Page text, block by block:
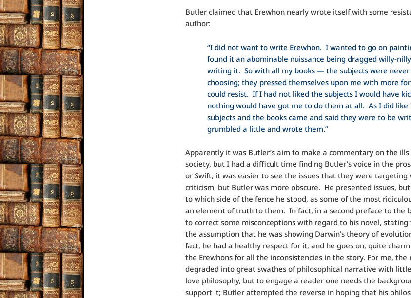
Butler claimed that Erewhon nearly wrote itself with some
author:
“I did not want to write Erewhon. I wanted to go on
found it an abominable nuissance being dragged willy-
writing it. So with all my books — the subjects were
choosing; they pressed themselves upon me with more
could resist. If I had not liked the subjects I would have
nothing would have got me to do them at all. As I did like
subjects and the books came and said they were to be
grumbled a little and wrote them.”
Apparently it was Butler’s aim to make a commentary on the
society, but I had a difficult time finding Butler’s voice in the
or Swift, it was easier to see the issues that they were
criticism, but Butler was more obscure. He presented issues, but
to which side of the fence he stood, as some of the most
an element of truth to them. In fact, in a second preface to the
to correct some misconceptions with regard to his novel,
the assumption that he was showing Darwin’s theory of
fact, he had a healthy respect for it, and he goes on, quite
the Erewhons for all the inconsistencies in the story. For me, the
degraded into great swathes of philosophical narrative with
love philosophy, but to engage a reader one needs the
support it; Butler attempted the reverse in hoping that his